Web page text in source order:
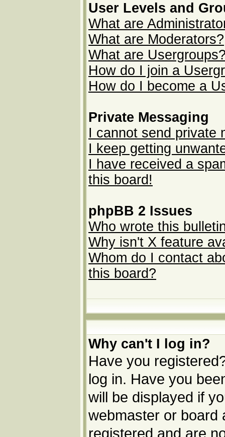
User Levels and
What are
What are Moderators?
What are
How do I join a
How do I become a
Private Messaging
I cannot send private
I keep getting
I have received a
this board!
phpBB 2 Issues
Who wrote this
Why isn't X feature
Whom do I contact
this board?
Why can't I log in?
Have you
log in. Have you
will be displayed if
webmaster or board
registered and are